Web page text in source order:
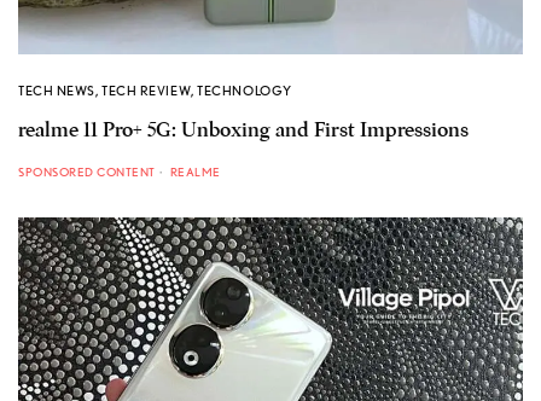
TECH NEWS,TECH REVIEW,TECHNOLOGY
realme 11 Pro+ 5G: Unboxing and First Impressions
SPONSORED CONTENT REALME